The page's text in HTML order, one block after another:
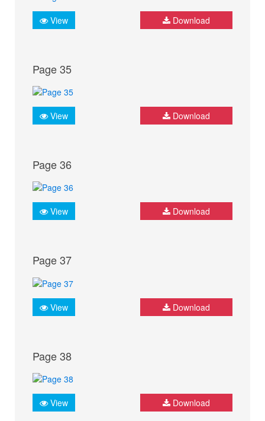
View Download
Page 35
View Download
Page 36
View Download
Page 37
View Download
Page 38
View Download